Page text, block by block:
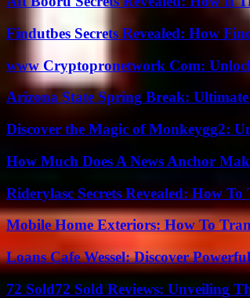
Findutbes Secrets Revealed: How
www Cryptopronetwork Com:
Arizona State Spring Break:
Discover the Magic of Monkeygg2:
How Much Does A News Anchor
Riderylasc Secrets Revealed: How
Mobile Home Exteriors: How To
Loans Cafe Wessel: Discover
72 Sold72 Sold Reviews: Unveiling